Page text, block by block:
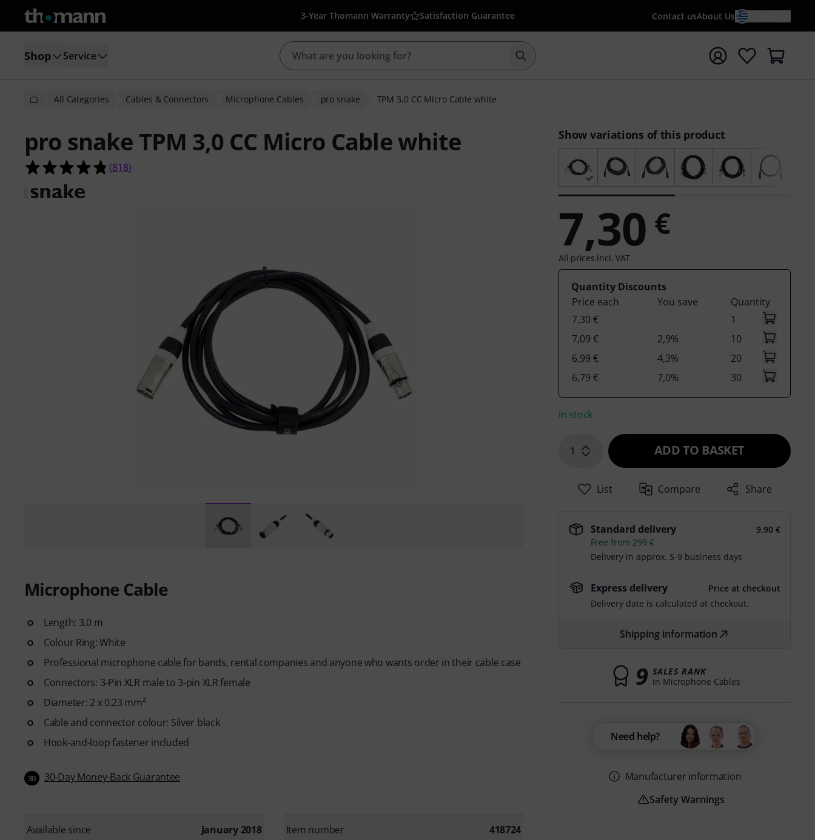
3-Year Thomann Warranty Satisfaction Guarantee Contact usAbout Us
Shop Service Start search with search term {searchTerm}
All Categories Cables & Connectors Microphone Cables pro snake TPM 3,0 CC Micro Cable white
pro snake TPM 3,0 CC Micro Cable white
4.8 out of 5 stars from 818 customer ratings
(818)
Microphone Cable
Length: 3.0 m
Colour Ring: White
Professional microphone cable for bands, rental companies and anyone who wants order in their cable case
Connectors: 3-Pin XLR male to 3-pin XLR female
Diameter: 2 x 0.23 mm²
Cable and connector colour: Silver black
Hook-and-loop fastener included
30 30-Day Money-Back Guarantee
Available since January 2018 Item number 418724
Show variations of this product
7,30 €
All prices incl. VAT
Quantity Discounts
Price each
You save
Quantity
7,30 €
1
7,09 €
2,9%
10
6,99 €
4,3%
20
6,79 €
7,0% 30
In stock
1 ADD TO BASKET
List Compare Share
Standard delivery
9,90 €
Free from 299 €
Delivery in approx. 5-9 business days
Express delivery
Price at checkout
Delivery date is calculated at checkout.
Shipping information
9 SALES RANK
in Microphone Cables
Need help?
Manufacturer information
Safety Warnings